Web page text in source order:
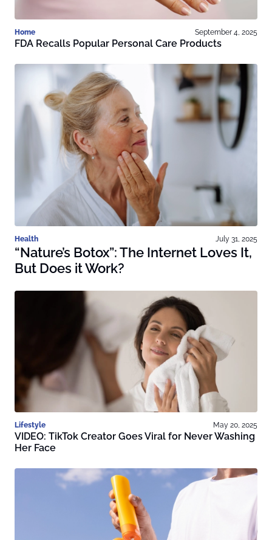
Home September 4, 2025
FDA Recalls Popular Personal Care Products
Health July 31, 2025
“Nature’s Botox”: The Internet Loves It,
But Does it Work?
Lifestyle May 20, 2025
VIDEO: TikTok Creator Goes Viral for Never Washing
Her Face